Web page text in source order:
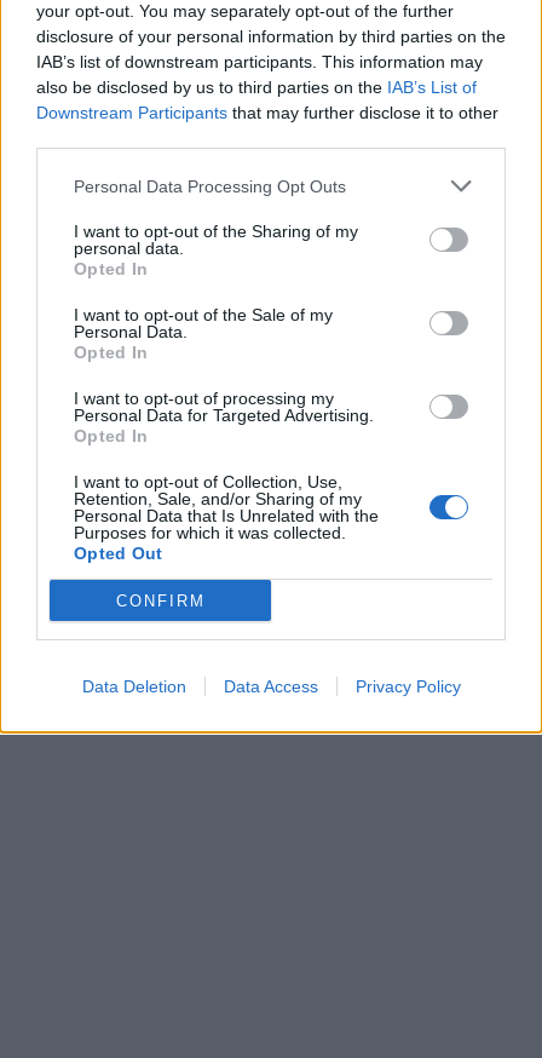
your opt-out. You may separately opt-out of the further
disclosure of your personal information by third parties on the
IAB’s list of downstream participants. This information may
also be disclosed by us to third parties on the IAB’s List of
Downstream Participants that may further disclose it to other
Personal Data Processing Opt Outs
I want to opt-out of the Sharing of my
personal data.
Opted In
I want to opt-out of the Sale of my
Personal Data.
Opted In
I want to opt-out of processing my
Personal Data for Targeted Advertising.
Opted In
I want to opt-out of Collection, Use,
Retention, Sale, and/or Sharing of my
Personal Data that Is Unrelated with the
Purposes for which it was collected.
Opted Out
CONFIRM
Data Deletion Data Access Privacy Policy